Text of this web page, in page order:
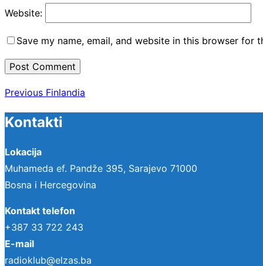
Website:
Save my name, email, and website in this browser for
Post
navigation
Previous
Previous Finlandia
Kontakti
Lokacija
Muhameda ef. Pandže 395, Sarajevo 71000
Bosna i Hercegovina
Kontakt telefon
+387 33 722 243
E-mail
radioklub@elzas.ba